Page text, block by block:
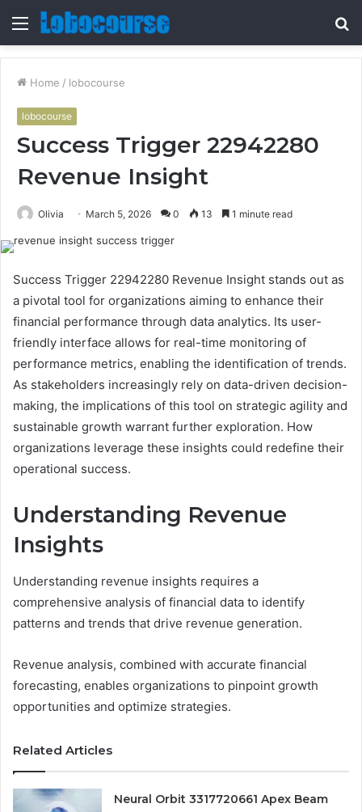
Menu
Home / lobocourse
lobocourse
Success Trigger 22942280
Revenue Insight
Olivia March 5, 2026 0 13 1 minute read
Success Trigger 22942280 Revenue Insight stands out as
a pivotal tool for organizations aiming to enhance their
financial performance through data analytics. Its user-
friendly interface allows for real-time monitoring of
performance metrics, enabling the identification of trends.
As stakeholders increasingly rely on data-driven decision-
making, the implications of this tool on strategic agility and
sustainable growth warrant further exploration. How
organizations leverage these insights could redefine their
operational success.
Understanding Revenue
Insights
Understanding revenue insights requires a
comprehensive analysis of financial data to identify
patterns and trends that drive revenue generation.
Revenue analysis, combined with accurate financial
forecasting, enables organizations to pinpoint growth
opportunities and optimize strategies.
Related Articles
Neural Orbit 3317720661 Apex Beam